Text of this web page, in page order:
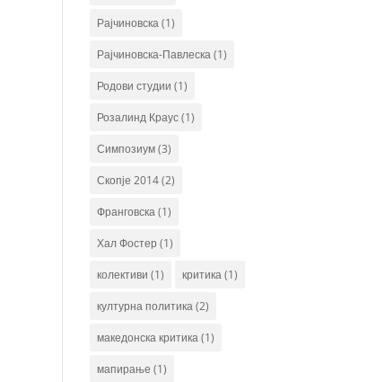
Рајчиновска(1)
Рајчиновска-Павлеска(1)
Родови студии (1)
Розалинд Краус(1)
Симпозиум(3)
Скопје 2014(2)
Франговска(1)
Хал Фостер (1)
колективи (1) критика(1)
културна политика(2)
македонска критика(1)
мапирање (1)